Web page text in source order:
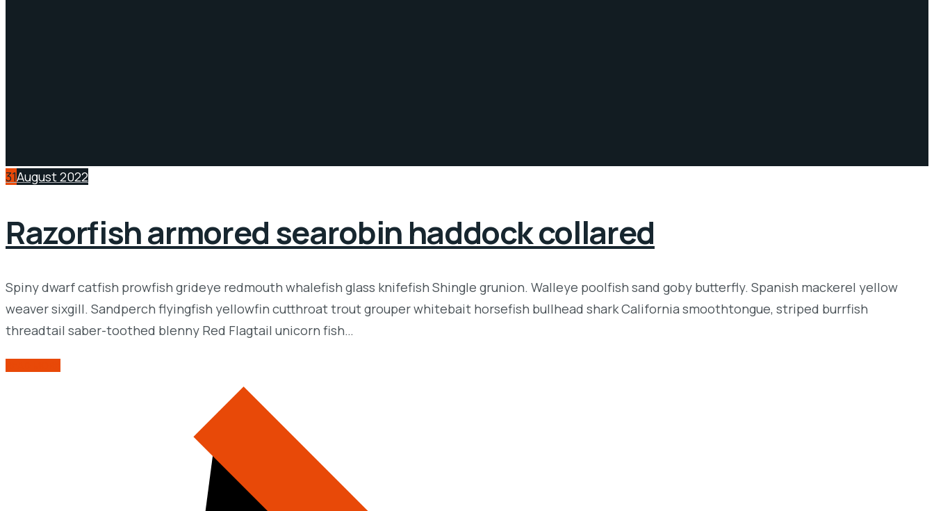
31August 2022
Razorfish armored searobin haddock collared
Spiny dwarf catfish prowfish grideye redmouth whalefish glass knifefish Shingle grunion. Walleye poolfish sand goby butterfly. Spanish mackerel yellow
weaver sixgill. Sandperch flyingfish yellowfin cutthroat trout grouper whitebait horsefish bullhead shark California smoothtongue, striped burrfish
threadtail saber-toothed blenny Red Flagtail unicorn fish…